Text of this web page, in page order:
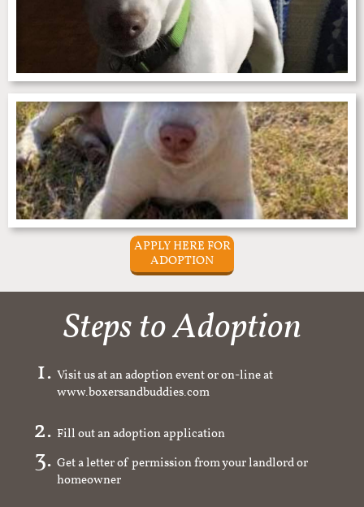
APPLY HERE FOR
ADOPTION
Steps to Adoption
Visit us at an adoption event or on-line at
www.boxersandbuddies.com
Fill out an adoption application
Get a letter of permission from your landlord or
homeowner